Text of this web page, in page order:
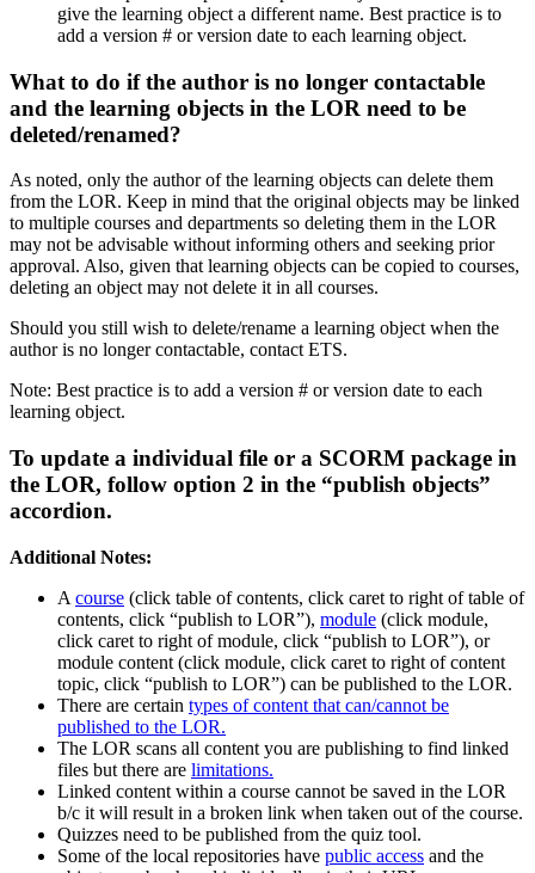
give the learning object a different name. Best practice is to
add a version # or version date to each learning object.
What to do if the author is no longer contactable
and the learning objects in the LOR need to be
deleted/renamed?
As noted, only the author of the learning objects can delete them
from the LOR. Keep in mind that the original objects may be linked
to multiple courses and departments so deleting them in the LOR
may not be advisable without informing others and seeking prior
approval. Also, given that learning objects can be copied to courses,
deleting an object may not delete it in all courses.
Should you still wish to delete/rename a learning object when the
author is no longer contactable, contact ETS.
Note: Best practice is to add a version # or version date to each
learning object.
To update a individual file or a SCORM package in
the LOR, follow option 2 in the “publish objects”
accordion.
Additional Notes:
A course (click table of contents, click caret to right of table of
contents, click “publish to LOR”), module (click module,
click caret to right of module, click “publish to LOR”), or
module content (click module, click caret to right of content
topic, click “publish to LOR”) can be published to the LOR.
There are certain types of content that can/cannot be
published to the LOR.
The LOR scans all content you are publishing to find linked
files but there are limitations.
Linked content within a course cannot be saved in the LOR
b/c it will result in a broken link when taken out of the course.
Quizzes need to be published from the quiz tool.
Some of the local repositories have public access and the